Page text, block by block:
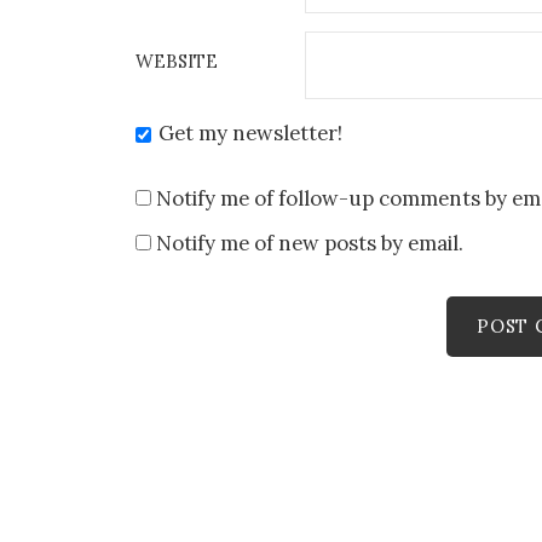
WEBSITE
Get my newsletter!
Notify me of follow-up comments by
Notify me of new posts by email.